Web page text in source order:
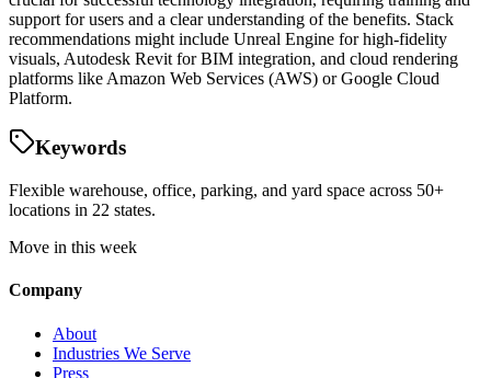
support for users and a clear understanding of the benefits. Stack
recommendations might include Unreal Engine for high-fidelity
visuals, Autodesk Revit for BIM integration, and cloud rendering
platforms like Amazon Web Services (AWS) or Google Cloud
Platform.
Keywords
Flexible warehouse, office, parking, and yard space across 50+
locations in 22 states.
Move in this week
Company
About
Industries We Serve
Press